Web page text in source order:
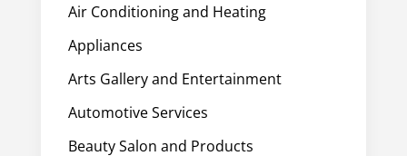
Air Conditioning and Heating
Appliances
Arts Gallery and Entertainment
Automotive Services
Beauty Salon and Products